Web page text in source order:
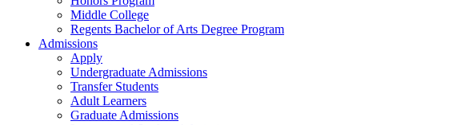
Middle College
Regents Bachelor of Arts Degree Program
Admissions
Apply
Undergraduate Admissions
Transfer Students
Adult Learners
Graduate Admissions